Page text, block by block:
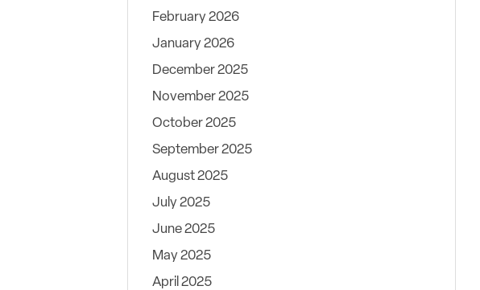
February 2026
January 2026
December 2025
November 2025
October 2025
September 2025
August 2025
July 2025
June 2025
May 2025
April 2025